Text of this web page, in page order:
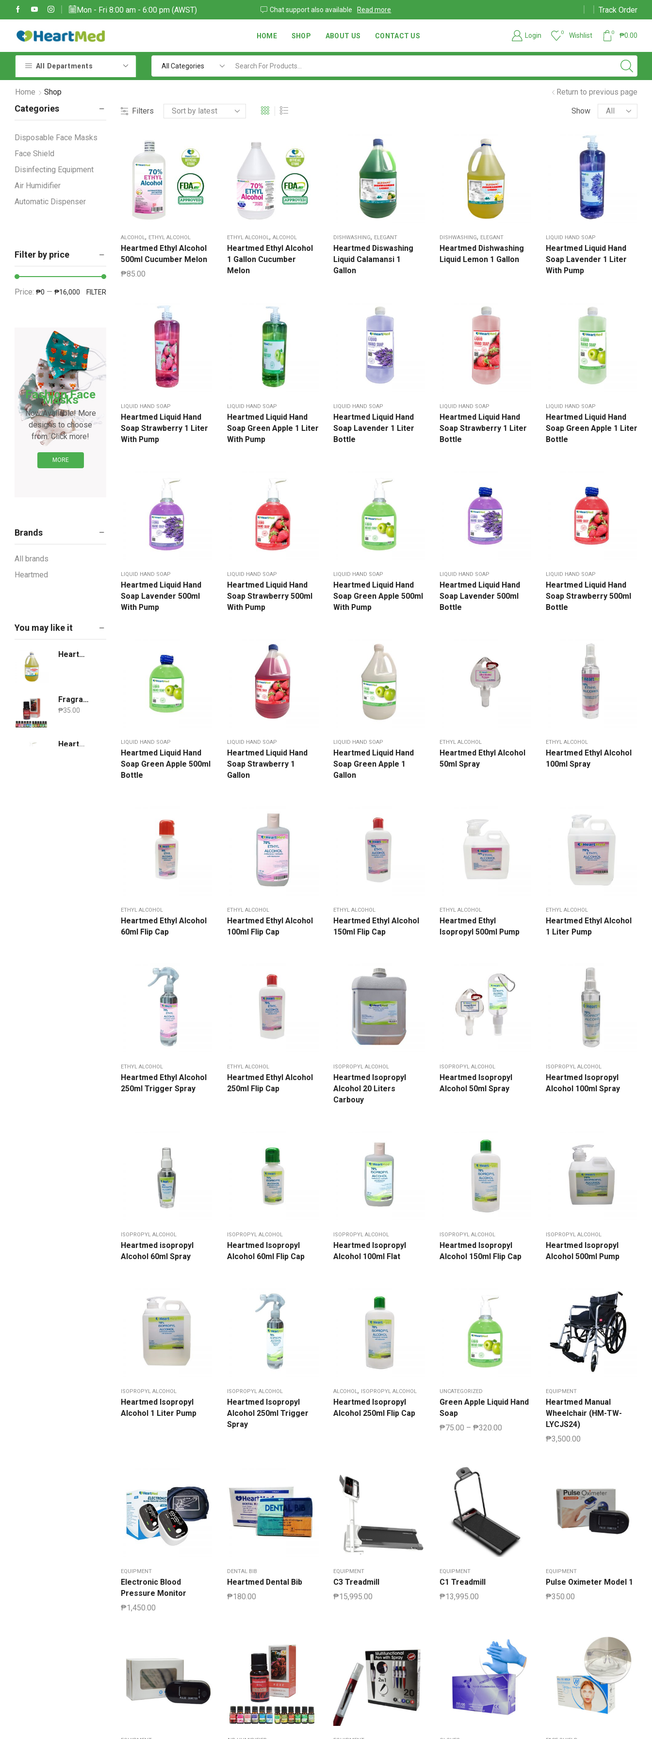
Mon - Fri 8:00 am - 6:00 pm (AWST)
Due to large order volumes due to COVID 19, shipments maybe delayed Contact customer support: sales@heartmedoptions.com Chat support also available Read more Due to large order volumes due to COVID 19, shipments maybe delayed
Track Order
HOME SHOP ABOUT US CONTACT US Login 0 Wishlist 0 ₱0.00
All Departments
Home Shop Return to previous page
Filters Show
ALCOHOL, ETHYL ALCOHOL
Heartmed Ethyl Alcohol
500ml Cucumber Melon
₱85.00
ETHYL ALCOHOL, ALCOHOL
Heartmed Ethyl Alcohol
1 Gallon Cucumber
Melon
DISHWASHING, ELEGANT
Heartmed Diswashing
Liquid Calamansi 1
Gallon
DISHWASHING, ELEGANT
Heartmed Dishwashing
Liquid Lemon 1 Gallon
LIQUID HAND SOAP
Heartmed Liquid Hand
Soap Lavender 1 Liter
With Pump
LIQUID HAND SOAP
Heartmed Liquid Hand
Soap Strawberry 1 Liter
With Pump
LIQUID HAND SOAP
Heartmed Liquid Hand
Soap Green Apple 1 Liter
With Pump
LIQUID HAND SOAP
Heartmed Liquid Hand
Soap Lavender 1 Liter
Bottle
LIQUID HAND SOAP
Heartmed Liquid Hand
Soap Strawberry 1 Liter
Bottle
LIQUID HAND SOAP
Heartmed Liquid Hand
Soap Green Apple 1 Liter
Bottle
LIQUID HAND SOAP
Heartmed Liquid Hand
Soap Lavender 500ml
With Pump
LIQUID HAND SOAP
Heartmed Liquid Hand
Soap Strawberry 500ml
With Pump
LIQUID HAND SOAP
Heartmed Liquid Hand
Soap Green Apple 500ml
With Pump
LIQUID HAND SOAP
Heartmed Liquid Hand
Soap Lavender 500ml
Bottle
LIQUID HAND SOAP
Heartmed Liquid Hand
Soap Strawberry 500ml
Bottle
LIQUID HAND SOAP
Heartmed Liquid Hand
Soap Green Apple 500ml
Bottle
LIQUID HAND SOAP
Heartmed Liquid Hand
Soap Strawberry 1
Gallon
LIQUID HAND SOAP
Heartmed Liquid Hand
Soap Green Apple 1
Gallon
ETHYL ALCOHOL
Heartmed Ethyl Alcohol
50ml Spray
ETHYL ALCOHOL
Heartmed Ethyl Alcohol
100ml Spray
ETHYL ALCOHOL
Heartmed Ethyl Alcohol
60ml Flip Cap
ETHYL ALCOHOL
Heartmed Ethyl Alcohol
100ml Flip Cap
ETHYL ALCOHOL
Heartmed Ethyl Alcohol
150ml Flip Cap
ETHYL ALCOHOL
Heartmed Ethyl
Isopropyl 500ml Pump
ETHYL ALCOHOL
Heartmed Ethyl Alcohol
1 Liter Pump
ETHYL ALCOHOL
Heartmed Ethyl Alcohol
250ml Trigger Spray
ETHYL ALCOHOL
Heartmed Ethyl Alcohol
250ml Flip Cap
ISOPROPYL ALCOHOL
Heartmed Isopropyl
Alcohol 20 Liters
Carbouy
ISOPROPYL ALCOHOL
Heartmed Isopropyl
Alcohol 50ml Spray
ISOPROPYL ALCOHOL
Heartmed Isopropyl
Alcohol 100ml Spray
ISOPROPYL ALCOHOL
Heartmed isopropyl
Alcohol 60ml Spray
ISOPROPYL ALCOHOL
Heartmed Isopropyl
Alcohol 60ml Flip Cap
ISOPROPYL ALCOHOL
Heartmed Isopropyl
Alcohol 100ml Flat
ISOPROPYL ALCOHOL
Heartmed Isopropyl
Alcohol 150ml Flip Cap
ISOPROPYL ALCOHOL
Heartmed Isopropyl
Alcohol 500ml Pump
ISOPROPYL ALCOHOL
Heartmed Isopropyl
Alcohol 1 Liter Pump
ISOPROPYL ALCOHOL
Heartmed Isopropyl
Alcohol 250ml Trigger
Spray
ALCOHOL, ISOPROPYL ALCOHOL
Heartmed Isopropyl
Alcohol 250ml Flip Cap
UNCATEGORIZED
Green Apple Liquid Hand
Soap
₱75.00 – ₱320.00
EQUIPMENT
Heartmed Manual
Wheelchair (HM-TW-
LYCJS24)
₱3,500.00
EQUIPMENT
Electronic Blood
Pressure Monitor
₱1,450.00
DENTAL BIB
Heartmed Dental Bib
₱180.00
EQUIPMENT
C3 Treadmill
₱15,995.00
EQUIPMENT
C1 Treadmill
₱13,995.00
EQUIPMENT
Pulse Oximeter Model 1
₱350.00
Categories
Disposable Face Masks
Face Shield
Disinfecting Equipment
Air Humidifier
Automatic Dispenser
Filter by price
FILTER
Price: ₱0 — ₱16,000
Fashion Face
Masks
Now Available! More
designs to choose
from. Click more!
MORE
Brands
All brands
Heartmed
You may like it
Heartmed Dishwashing Liquid Lemon 1 Gallon
Fragrance Oil
₱35.00
Heartmed Hand Sanitizer 500ml [ Lavender scent ]